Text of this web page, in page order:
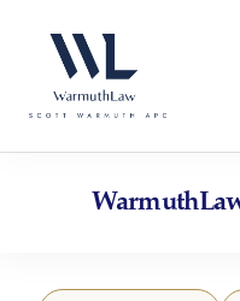
website
an
accessibility
content